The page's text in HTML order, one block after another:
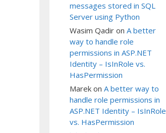
messages stored in SQL
Server using Python
Wasim Qadir on A better
way to handle role
permissions in ASP.NET
Identity – IsInRole vs.
HasPermission
Marek on A better way to
handle role permissions in
ASP.NET Identity – IsInRole
vs. HasPermission